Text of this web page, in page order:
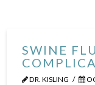
SWINE
DR. KISLING